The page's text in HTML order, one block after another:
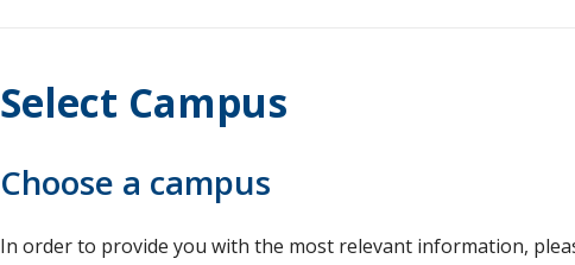
Select Campus
Choose a campus
In order to provide you with the most relevant information,